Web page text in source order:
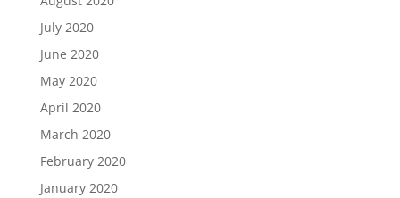
July 2020
June 2020
May 2020
April 2020
March 2020
February 2020
January 2020